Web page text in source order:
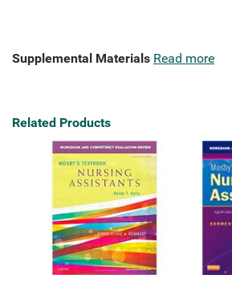
Supplemental Materials Read more
Related Products